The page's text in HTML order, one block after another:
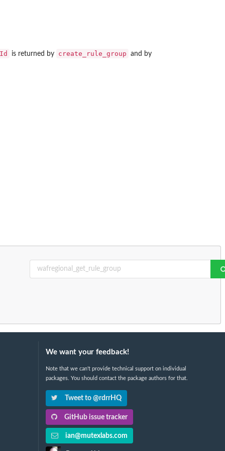
is returned by create_rule_group and by
We want your feedback!
Note that we can't provide technical support on individual
packages. You should contact the package authors for that.
Tweet to @rdrrHQ
GitHub issue tracker
ian@mutexlabs.com